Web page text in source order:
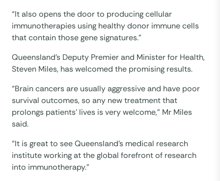
“It also opens the door to producing cellular
immunotherapies using healthy donor immune cells
that contain those gene signatures.”
Queensland’s Deputy Premier and Minister for Health,
Steven Miles, has welcomed the promising results.
“Brain cancers are usually aggressive and have poor
survival outcomes, so any new treatment that
prolongs patients’ lives is very welcome,” Mr Miles
said.
“It is great to see Queensland’s medical research
institute working at the global forefront of research
into immunotherapy.”